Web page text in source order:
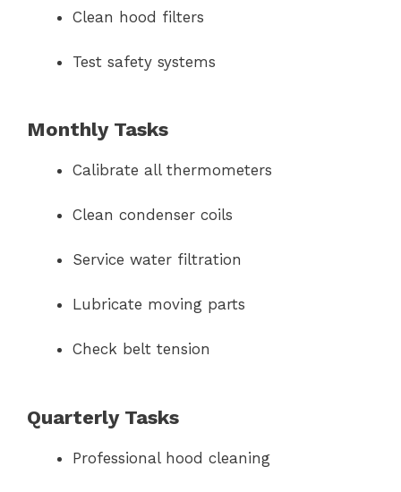
Clean hood filters
Test safety systems
Monthly Tasks
Calibrate all thermometers
Clean condenser coils
Service water filtration
Lubricate moving parts
Check belt tension
Quarterly Tasks
Professional hood cleaning